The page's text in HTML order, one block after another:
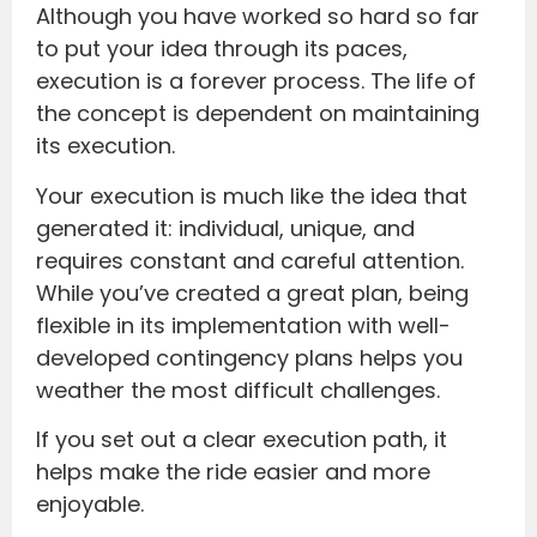
Although you have worked so hard so far
to put your idea through its paces,
execution is a forever process. The life of
the concept is dependent on maintaining
its execution.
Your execution is much like the idea that
generated it: individual, unique, and
requires constant and careful attention.
While you’ve created a great plan, being
flexible in its implementation with well-
developed contingency plans helps you
weather the most difficult challenges.
If you set out a clear execution path, it
helps make the ride easier and more
enjoyable.